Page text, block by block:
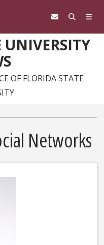
UNIVERSITY
OF FLORIDA STATE
Networks